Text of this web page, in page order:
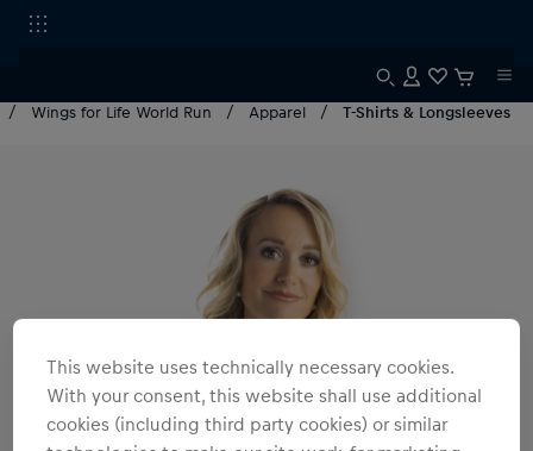
Wings for Life World Run Apparel T-Shirts & Longsleeves
This website uses technically necessary cookies.
With your consent, this website shall use additional
cookies (including third party cookies) or similar